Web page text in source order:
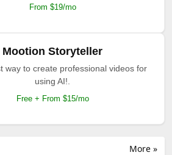
From $19/mo
Mootion Storyteller
way to create professional videos for
using AI!.
Free + From $15/mo
More »